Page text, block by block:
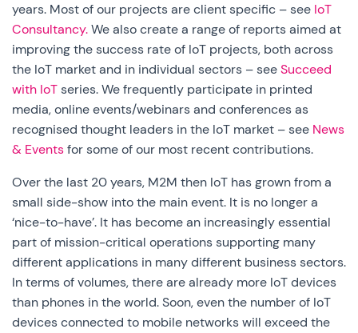
years. Most of our projects are client specific – see IoT
Consultancy.We also create a range of reports aimed at
improving the success rate of IoT projects, both across
the IoT market and in individual sectors – seeSucceed
with IoTseries. We frequently participate in printed
media, online events/webinars and conferences as
recognised thought leaders in the IoT market – see News
& Eventsfor some of our most recent contributions.
Over the last 20 years, M2M then IoT has grown from a
small side-show into the main event. It is no longer a
‘nice-to-have’. It has become an increasingly essential
part of mission-critical operations supporting many
different applications in many different business sectors.
In terms of volumes, there are already more IoT devices
than phones in the world. Soon, even the number of IoT
devices connected to mobile networks will exceed the